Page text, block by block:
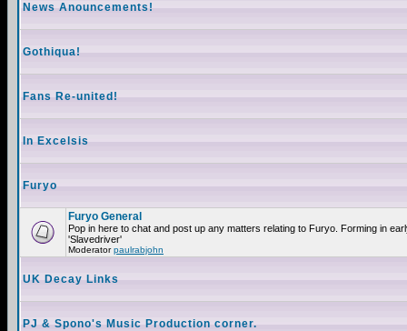
News Anouncements!
Gothiqua!
Fans Re-united!
In Excelsis
Furyo
Furyo General
Pop in here to chat and post up any matters relating to Furyo. Forming in
'Slavedriver'
Moderatorpaulrabjohn
UK Decay Links
PJ & Spono's Music Production corner.